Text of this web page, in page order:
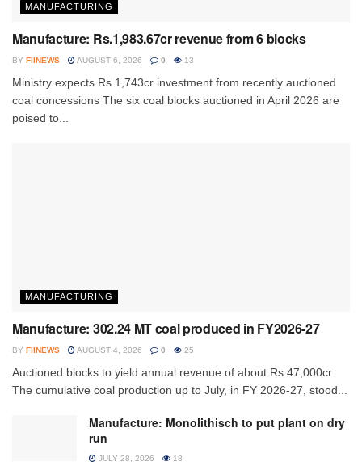
MANUFACTURING
Manufacture: Rs.1,983.67cr revenue from 6 blocks
BY FIINEWS AUGUST 6, 2026 0 13
Ministry expects Rs.1,743cr investment from recently auctioned
coal concessions The six coal blocks auctioned in April 2026 are
poised to...
MANUFACTURING
Manufacture: 302.24 MT coal produced in FY2026-27
BY FIINEWS AUGUST 4, 2026 0 25
Auctioned blocks to yield annual revenue of about Rs.47,000cr
The cumulative coal production up to July, in FY 2026-27, stood...
Manufacture: Monolithisch to put plant on dry
run
JULY 28, 2026 18